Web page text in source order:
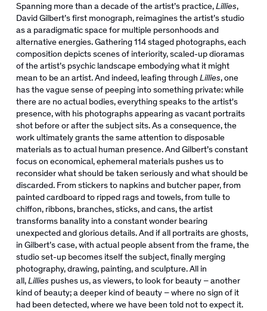
Spanning more than a decade of the artist’s practice,Lillies,
David Gilbert’s first monograph, reimagines the artist’s studio
as a paradigmatic space for multiple personhoods and
alternative energies. Gathering 114 staged photographs, each
composition depicts scenes of interiority, scaled-up dioramas
of the artist’s psychic landscape embodying what it might
mean to be an artist. And indeed, leafing through Lillies, one
has the vague sense of peeping into something private: while
there are no actual bodies, everything speaks to the artist's
presence, with his photographs appearing as vacant portraits
shot before or after the subject sits. As a consequence, the
work ultimately grants the same attention to disposable
materials as to actual human presence. And Gilbert’s constant
focus on economical, ephemeral materials pushes us to
reconsider what should be taken seriously and what should be
discarded. From stickers to napkins and butcher paper, from
painted cardboard to ripped rags and towels, from tulle to
chiffon, ribbons, branches, sticks, and cans, the artist
transforms banality into a constant wonder bearing
unexpected and glorious details. And if all portraits are ghosts,
in Gilbert’s case, with actual people absent from the frame, the
studio set-up becomes itself the subject, finally merging
photography, drawing, painting, and sculpture. All in
all,Lillies pushes us, as viewers, to look for beauty – another
kind of beauty; a deeper kind of beauty – where no sign of it
had been detected, where we have been told not to expect it.